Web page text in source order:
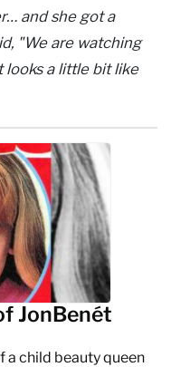
and she got a
"We are watching
looks a little bit like
JonBenét
a child beauty queen